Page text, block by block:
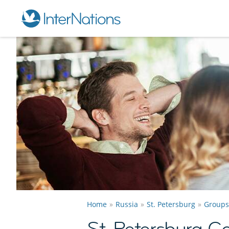
Home Russia St. Petersburg Groups